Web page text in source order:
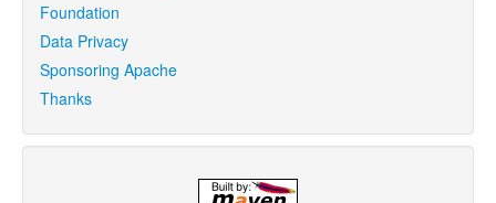
Foundation
Data Privacy
Sponsoring Apache
Thanks